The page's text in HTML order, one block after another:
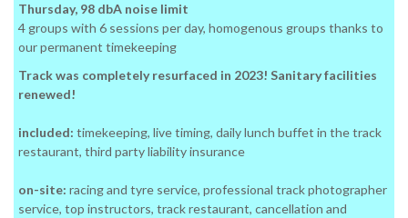
Thursday, 98 dbA noise limit
4 groups with 6 sessions per day, homogenous groups thanks to
our permanent timekeeping
Track was completely resurfaced in 2023! Sanitary facilities
renewed!
included: timekeeping, live timing, daily lunch buffet in the track
restaurant, third party liability insurance
on-site: racing and tyre service, professional track photographer
service, top instructors, track restaurant, cancellation and